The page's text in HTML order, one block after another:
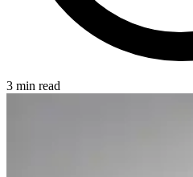
3 min read